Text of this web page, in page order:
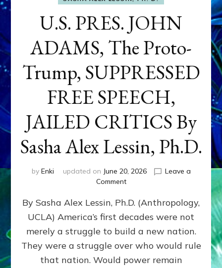
U.S. PRES. JOHN
ADAMS, The Proto-
Trump, SUPPRESSED
FREE SPEECH,
JAILED CRITICS By
Sasha Alex Lessin, Ph.D.
by Enki updated on June 20, 2026
Leave a
Commenton
PRES.
JOHN
ADAMS,
The
Proto-
SUPPRESSED
By Sasha Alex Lessin, Ph.D. (Anthropology,
UCLA) America’s first decades were not
merely a struggle to build a new nation.
They were a struggle over who would rule
that nation. Would power remain